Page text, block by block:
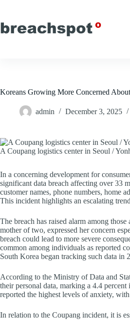
content
Koreans Growing More Concerned
admin December 3, 2025
A Coupang logistics center in Seoul /
In a concerning development for
significant data breach affecting over 33
customer names, phone numbers, home
This incident highlights an escalating
The breach has raised alarm among
mother of two, expressed her concern
breach could lead to more severe
common among individuals as reported
South Korea began tracking such data in
According to the Ministry of Data and
their personal data, marking a 4.4
reported the highest levels of anxiety,
In relation to the Coupang incident, it is